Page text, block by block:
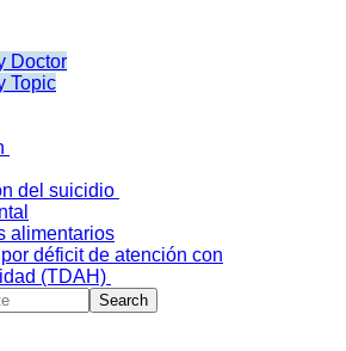
Doctor
Topic
del suicidio
alimentarios
déficit de atención con
(TDAH)